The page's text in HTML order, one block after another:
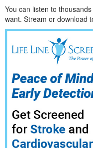
You can listen to
want. Stream or download